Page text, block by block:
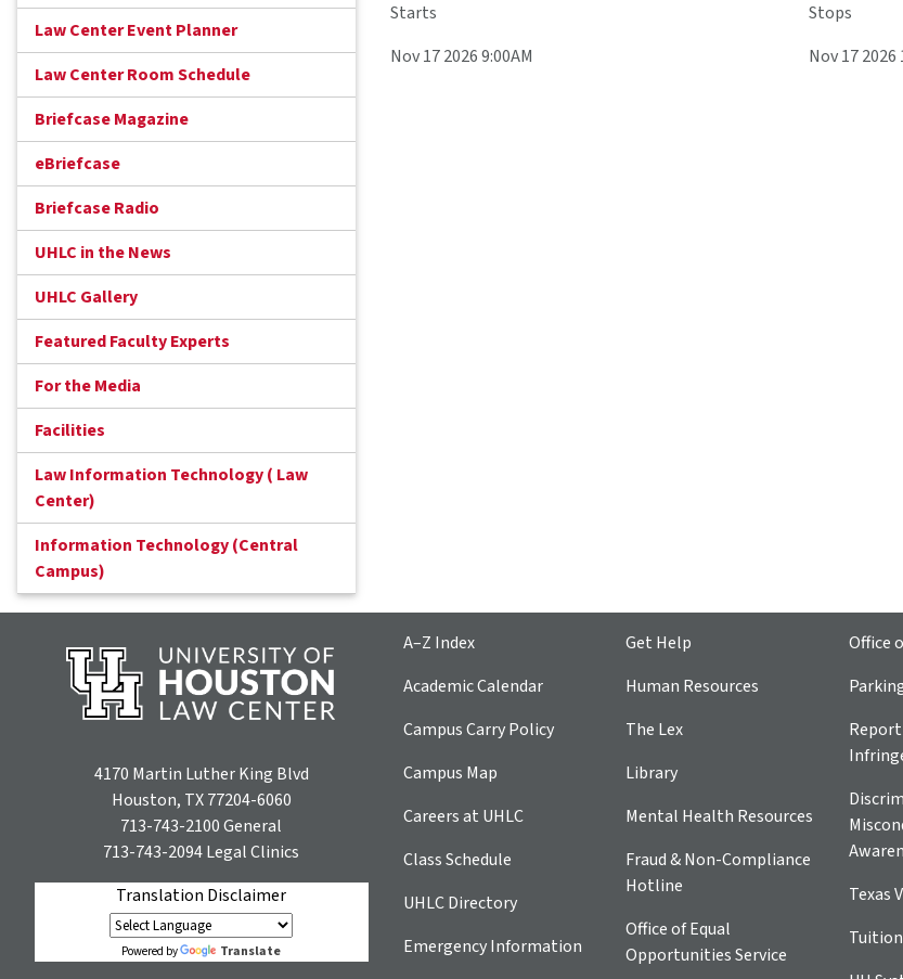
Law Center Event Planner
Law Center Room Schedule
Briefcase Magazine
eBriefcase
Briefcase Radio
UHLC in the News
UHLC Gallery
Featured Faculty Experts
For the Media
Facilities
Law Information Technology ( Law
Center)
Information Technology (Central
Campus)
Starts Stops
Nov 17 2026 9:00AM
Nov 17 2026
4170 Martin Luther King Blvd
Houston, TX 77204-6060
713-743-2100General
713-743-2094Legal Clinics
Translation Disclaimer
Powered by Translate
A–Z Index
Academic Calendar
Campus Carry Policy
Campus Map
Careers at UHLC
Class Schedule
UHLC Directory
Emergency Information
Get Help
Human Resources
The Lex
Library
Mental Health Resources
Fraud & Non-Compliance
Hotline
Office of Equal
Opportunities Service
Office
Texas
Tuition